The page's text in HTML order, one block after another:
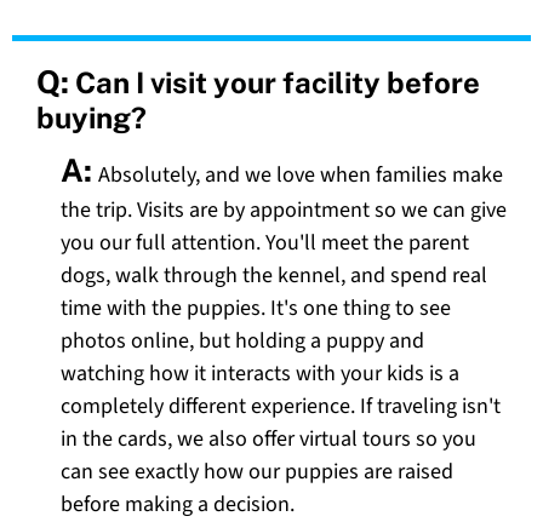
Q: Can I visit your facility before
buying?
A: Absolutely, and we love when families make
the trip. Visits are by appointment so we can give
you our full attention. You'll meet the parent
dogs, walk through the kennel, and spend real
time with the puppies. It's one thing to see
photos online, but holding a puppy and
watching how it interacts with your kids is a
completely different experience. If traveling isn't
in the cards, we also offer virtual tours so you
can see exactly how our puppies are raised
before making a decision.